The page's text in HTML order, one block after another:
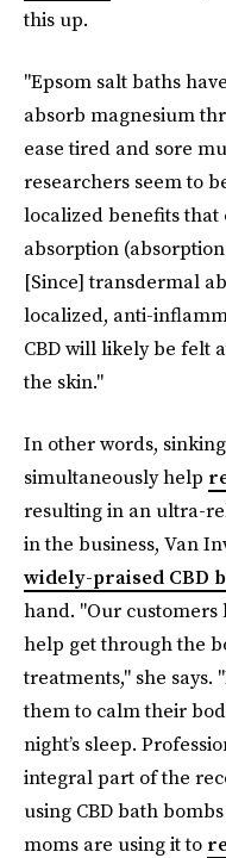
this up.
"Epsom salt baths
absorb magnesium
ease tired and sore
researchers seem to
localized benefits
absorption
[Since] transdermal
localized, anti-
CBD will likely be felt
the skin."
In other words,
simultaneously help
resulting in an ultra-
in the business, Van
widely-praised CBD
hand. "Our
help get through the
treatments," she says.
them to calm their
night’s sleep.
integral part of the
using CBD bath
moms are using it to